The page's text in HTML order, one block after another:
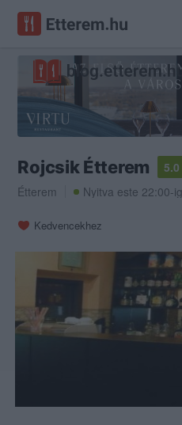
Rojcsik Étterem
5.0
Étterem
Nyitva este 22:00-ig
Kedvencekhez